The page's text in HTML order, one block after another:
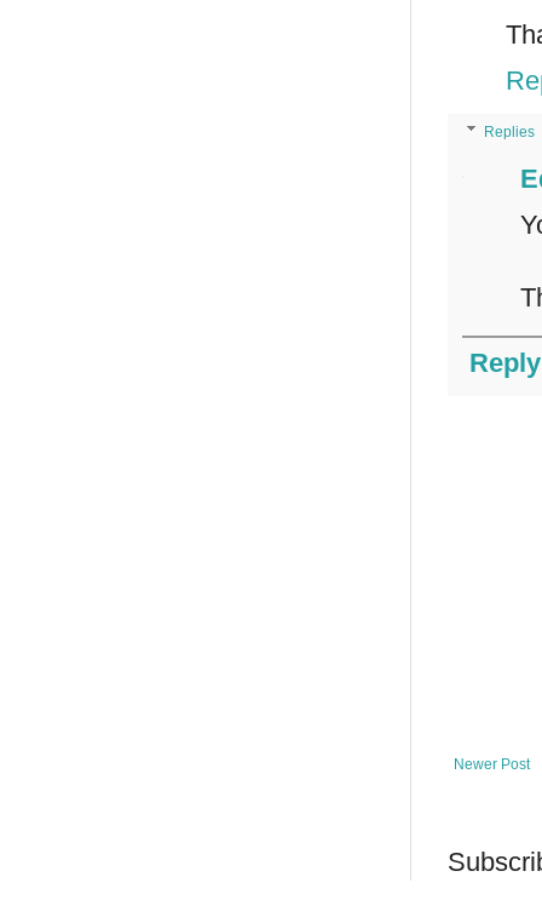
Replies
Reply
Newer Post